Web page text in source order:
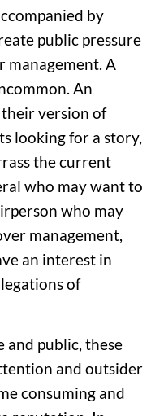
by
public pressure
management. A
An
version of
looking for a story,
the current
who may want to
who may
management,
an interest in
of
public, these
and outsider
consuming and